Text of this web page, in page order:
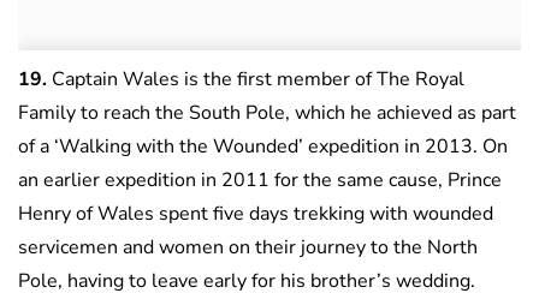
19. Captain Wales is the first member of The Royal
Family to reach the South Pole, which he achieved as part
of a ‘Walking with the Wounded’ expedition in 2013. On
an earlier expedition in 2011 for the same cause, Prince
Henry of Wales spent five days trekking with wounded
servicemen and women on their journey to the North
Pole, having to leave early for his brother’s wedding.